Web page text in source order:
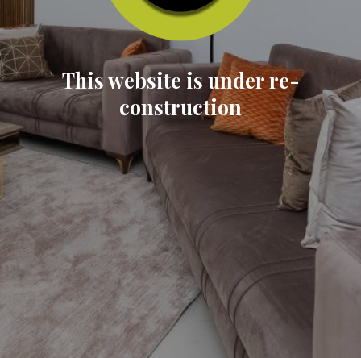
This website is under re-
construction